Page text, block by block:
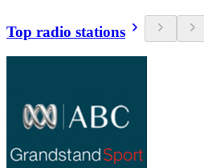
Top radio stations